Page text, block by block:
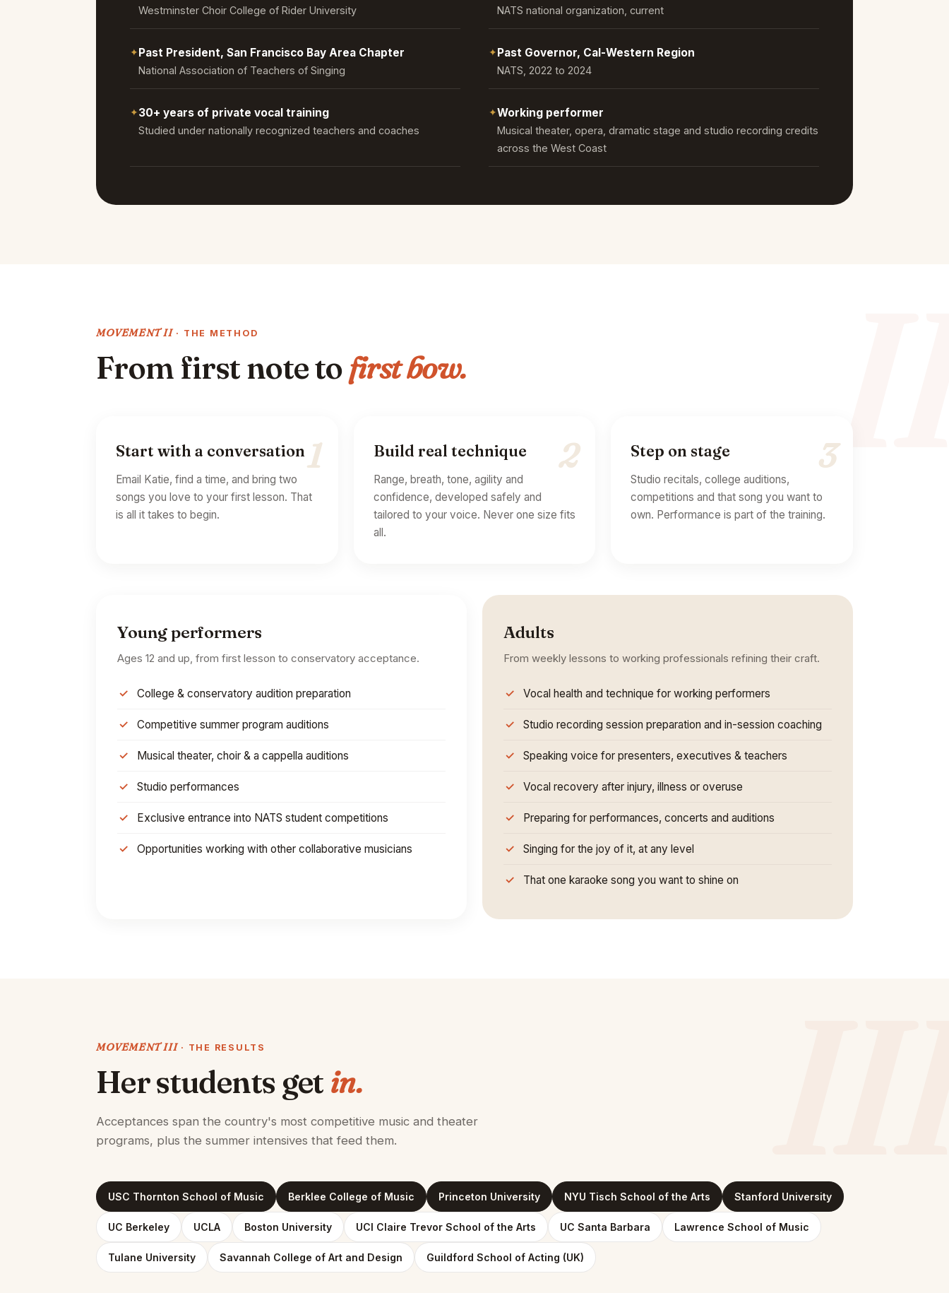
Westminster Choir College of Rider University NATS national organization, current
✦Past President, San Francisco Bay Area Chapter
National Association of Teachers of Singing
✦Past Governor, Cal-Western Region
NATS, 2022 to 2024
✦30+ years of private vocal training
Studied under nationally recognized teachers and coaches
✦Working performer
Musical theater, opera, dramatic stage and studio recording credits
across the West Coast
MOVEMENT II· THE METHOD
From first note tofirst bow.
1
Start with a conversation
Email Katie, find a time, and bring two
songs you love to your first lesson. That
is all it takes to begin.
2
Build real technique
Range, breath, tone, agility and
confidence, developed safely and
tailored to your voice. Never one size fits
all.
3
Step on stage
Studio recitals, college auditions,
competitions and that song you want to
own. Performance is part of the training.
Young performers
Ages 12 and up, from first lesson to conservatory acceptance.
College & conservatory audition preparation
Competitive summer program auditions
Musical theater, choir & a cappella auditions
Studio performances
Exclusive entrance into NATS student competitions
Opportunities working with other collaborative musicians
Adults
From weekly lessons to working professionals refining their craft.
Vocal health and technique for working performers
Studio recording session preparation and in-session coaching
Speaking voice for presenters, executives & teachers
Vocal recovery after injury, illness or overuse
Preparing for performances, concerts and auditions
Singing for the joy of it, at any level
That one karaoke song you want to shine on
MOVEMENT III· THE RESULTS
Her students get in.
Acceptances span the country's most competitive music and theater
programs, plus the summer intensives that feed them.
USC Thornton School of Music Berklee College of Music Princeton University NYU Tisch School of the Arts Stanford University
UC Berkeley UCLA Boston University UCI Claire Trevor School of the Arts UC Santa Barbara Lawrence School of Music
Tulane University Savannah College of Art and Design Guildford School of Acting (UK)